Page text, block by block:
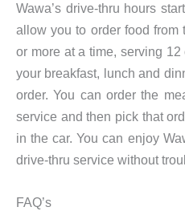
Wawa’s drive-thru hours
allow you to order food
or more at a time, serving
your breakfast, lunch and
order. You can order the
service and then pick that
in the car. You can enjoy
drive-thru service without
FAQ’s